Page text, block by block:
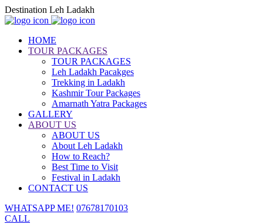
Destination Leh Ladakh
HOME
TOUR PACKAGES
TOUR PACKAGES
Leh Ladakh Pacakges
Trekking in Ladakh
Kashmir Tour Packages
Amarnath Yatra Packages
GALLERY
ABOUT US
ABOUT US
About Leh Ladakh
How to Reach?
Best Time to Visit
Festival in Ladakh
CONTACT US
WHATSAPP ME! 07678170103
CALL